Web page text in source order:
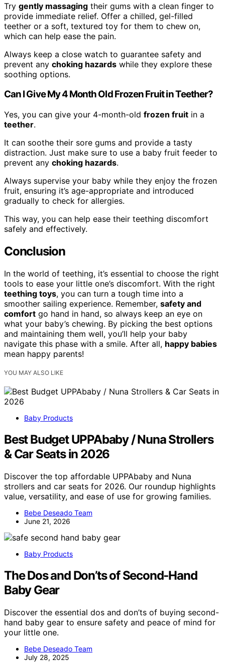
Try gently massaging their gums with a clean finger to
provide immediate relief. Offer a chilled, gel-filled
teether or a soft, textured toy for them to chew on,
which can help ease the pain.
Always keep a close watch to guarantee safety and
prevent any choking hazards while they explore these
soothing options.
Can I Give My 4 Month Old Frozen Fruit in Teether?
Yes, you can give your 4-month-old frozen fruit in a
teether.
It can soothe their sore gums and provide a tasty
distraction. Just make sure to use a baby fruit feeder to
prevent any choking hazards.
Always supervise your baby while they enjoy the frozen
fruit, ensuring it’s age-appropriate and introduced
gradually to check for allergies.
This way, you can help ease their teething discomfort
safely and effectively.
Conclusion
In the world of teething, it’s essential to choose the right
tools to ease your little one’s discomfort. With the right
teething toys, you can turn a tough time into a
smoother sailing experience. Remember, safety and
comfort go hand in hand, so always keep an eye on
what your baby’s chewing. By picking the best options
and maintaining them well, you’ll help your baby
navigate this phase with a smile. After all, happy babies
mean happy parents!
YOU MAY ALSO LIKE
Baby Products
Best Budget UPPAbaby / Nuna Strollers
& Car Seats in 2026
Discover the top affordable UPPAbaby and Nuna
strollers and car seats for 2026. Our roundup highlights
value, versatility, and ease of use for growing families.
Bebe Deseado Team
June 21, 2026
Baby Products
The Dos and Don’ts of Second‑Hand
Baby Gear
Discover the essential dos and don’ts of buying second-
hand baby gear to ensure safety and peace of mind for
your little one.
Bebe Deseado Team
July 28, 2025